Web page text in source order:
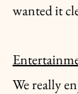
wanted it
We really